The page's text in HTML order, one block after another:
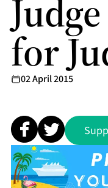
for
02 April 2015